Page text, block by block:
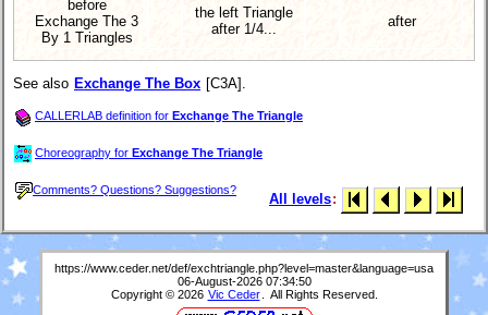
before
Exchange The 3
By 1 Triangles
the left Triangle
after 1/4...
after
See also Exchange The Box [C3A].
CALLERLAB definition for Exchange The Triangle
Choreography for Exchange The Triangle
Comments? Questions? Suggestions?
All levels:
https://www.ceder.net/def/exchtriangle.php?level=master&language=usa
06-August-2026 07:34:50
Copyright © 2026 Vic Ceder . All Rights Reserved.